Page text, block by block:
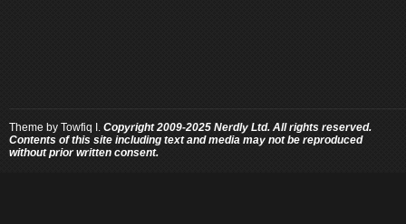
Theme by Towfiq I. Copyright 2009-2025 Nerdly Ltd. All rights reserved.
Contents of this site including text and media may not be reproduced
without prior written consent.